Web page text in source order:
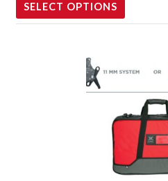
SELECT OPTIONS
product
product
has
multiple
variants.
The
options